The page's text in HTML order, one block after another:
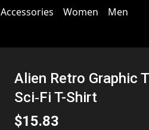
Accessories Women
Men
Alien Retro Graphic
Sci‑Fi T-Shirt
$15.83